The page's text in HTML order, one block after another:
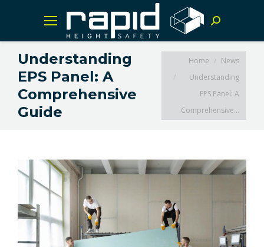
Search:
Understanding
EPS Panel: A
Comprehensive
Guide
You are here:
Home
News
Understanding
EPS Panel: A
Comprehensive…